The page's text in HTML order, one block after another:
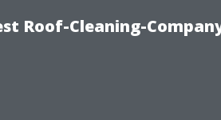
Roof-Cleaning-